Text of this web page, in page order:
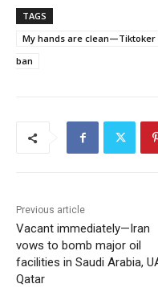
TAGS
My hands are clean—Tiktoker
ban
Previous article
Vacant immediately—Iran
vows to bomb major oil
facilities in Saudi Arabia,
Qatar